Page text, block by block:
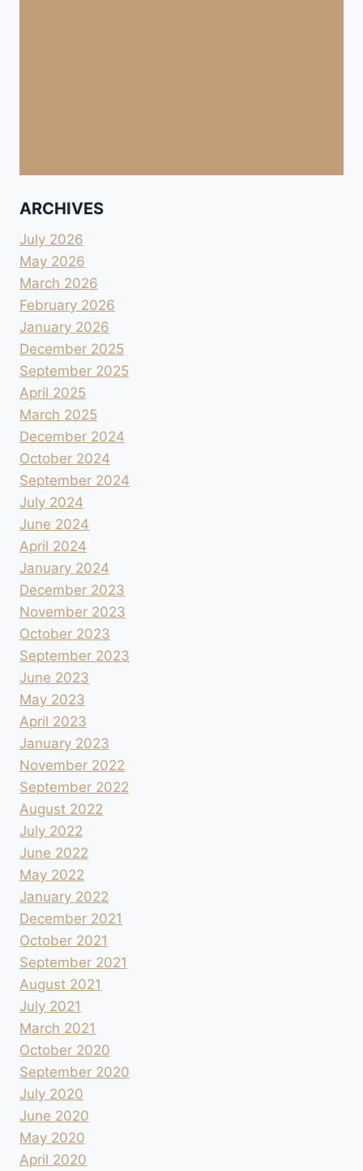
ARCHIVES
July 2026
May 2026
March 2026
February 2026
January 2026
December 2025
September 2025
April 2025
March 2025
December 2024
October 2024
September 2024
July 2024
June 2024
April 2024
January 2024
December 2023
November 2023
October 2023
September 2023
June 2023
May 2023
April 2023
January 2023
November 2022
September 2022
August 2022
July 2022
June 2022
May 2022
January 2022
December 2021
October 2021
September 2021
August 2021
July 2021
March 2021
October 2020
September 2020
July 2020
June 2020
May 2020
April 2020